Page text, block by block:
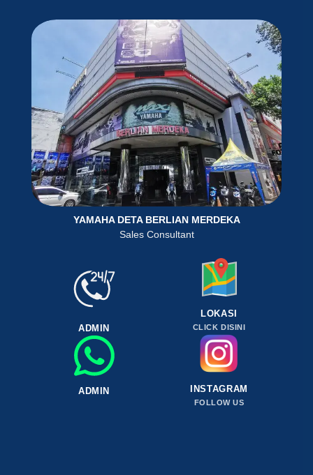
YAMAHA DETA BERLIAN MERDEKA
Sales Consultant
ADMIN
ADMIN
LOKASI
CLICK DISINI
INSTAGRAM
FOLLOW US